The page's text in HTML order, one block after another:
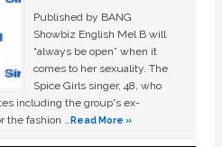
Published by BANG
Showbiz English Mel B will
“always be open” when it
comes to her sexuality. The
Spice Girls singer, 48, who
including the group's ex-
the fashion …Read More »